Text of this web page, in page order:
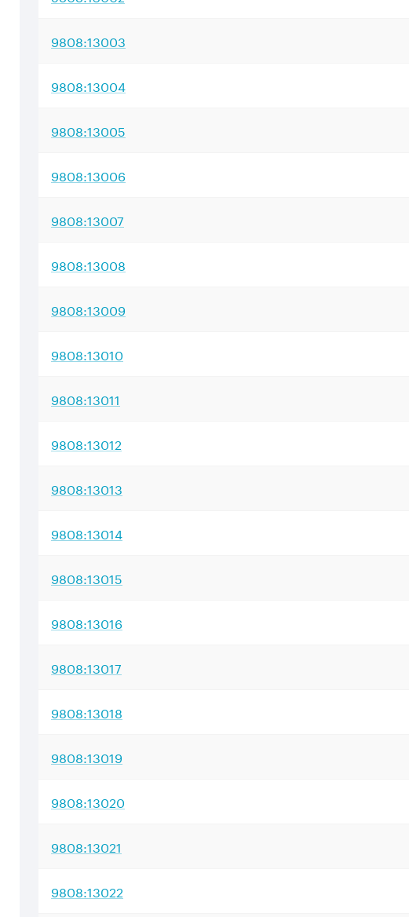
9808:13003
9808:13004
9808:13005
9808:13006
9808:13007
9808:13008
9808:13009
9808:13010
9808:13011
9808:13012
9808:13013
9808:13014
9808:13015
9808:13016
9808:13017
9808:13018
9808:13019
9808:13020
9808:13021
9808:13022